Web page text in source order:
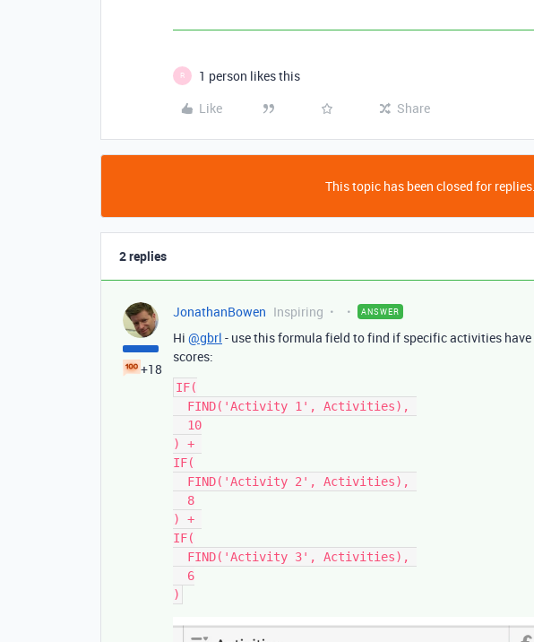
R
1 person likes this
Like
Share
This topic has been closed for replies.
2 replies
+18
JonathanBowen Inspiring ANSWER
Hi @gbrl - use this formula field to find if specific activities have
scores:
IF(
) +
IF(
) +
IF(